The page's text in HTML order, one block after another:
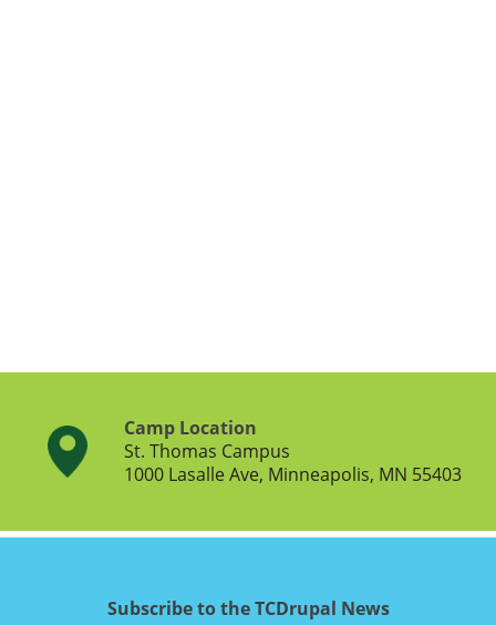
Camp Location
St. Thomas Campus
1000 Lasalle Ave, Minneapolis, MN 55403
Subscribe to the TCDrupal News